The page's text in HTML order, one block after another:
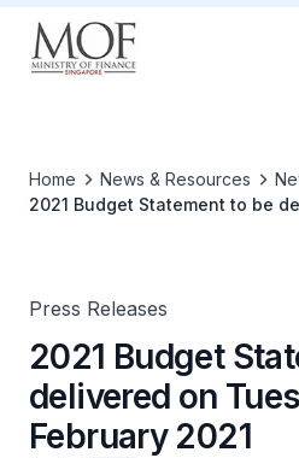
Home News & Resources
2021 Budget Statement to be
Press Releases
2021 Budget
delivered on
February 2021